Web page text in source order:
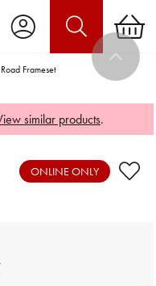
Frameset
similar products.
ONLINE ONLY